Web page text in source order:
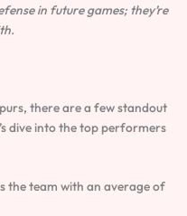
in future games; they’re
there are a few standout
dive into the top performers
the team with an average of